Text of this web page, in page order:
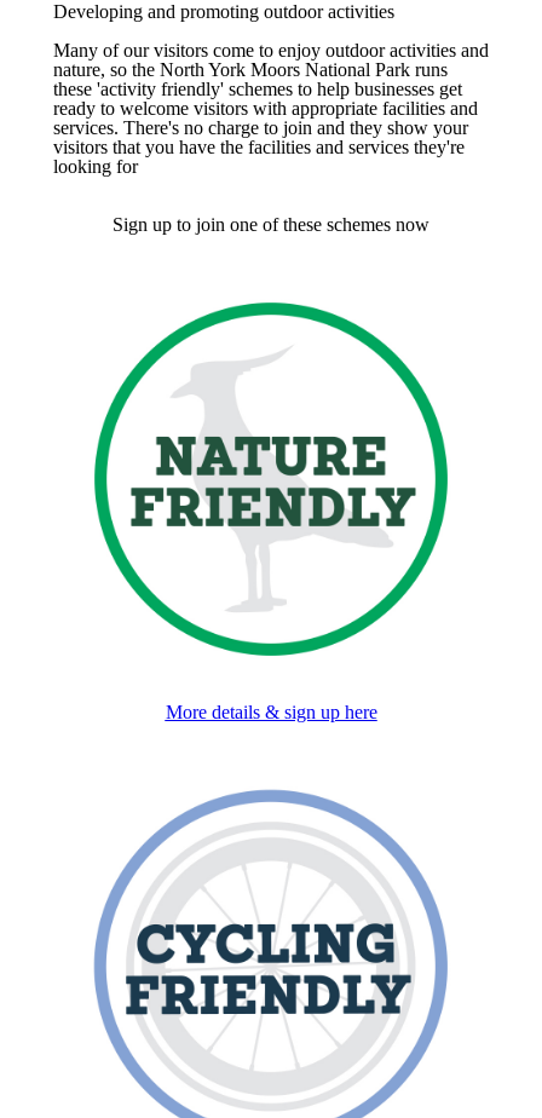
Developing and promoting outdoor activities
Many of our visitors come to enjoy outdoor activities and
nature, so the North York Moors National Park runs
these 'activity friendly' schemes to help businesses get
ready to welcome visitors with appropriate facilities and
services. There's no charge to join and they show your
visitors that you have the facilities and services they're
looking for
Sign up to join one of these schemes now
More details & sign up here